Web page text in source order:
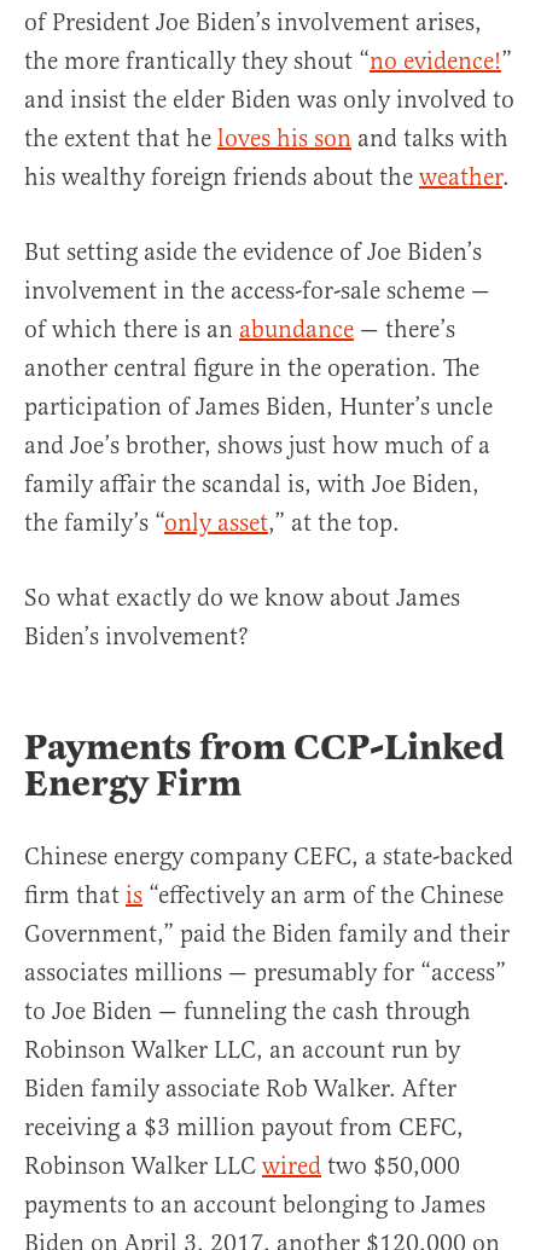
of President Joe Biden’s involvement arises,
the more frantically they shout “no evidence!”
and insist the elder Biden was only involved to
the extent that he loves his son and talks with
his wealthy foreign friends about the weather.
But setting aside the evidence of Joe Biden’s
involvement in the access-for-sale scheme —
of which there is an abundance — there’s
another central figure in the operation. The
participation of James Biden, Hunter’s uncle
and Joe’s brother, shows just how much of a
family affair the scandal is, with Joe Biden,
the family’s “only asset,” at the top.
So what exactly do we know about James
Biden’s involvement?
Payments from CCP-Linked
Energy Firm
Chinese energy company CEFC, a state-backed
firm that is “effectively an arm of the Chinese
Government,” paid the Biden family and their
associates millions — presumably for “access”
to Joe Biden — funneling the cash through
Robinson Walker LLC, an account run by
Biden family associate Rob Walker. After
receiving a $3 million payout from CEFC,
Robinson Walker LLC wired two $50,000
payments to an account belonging to James
Biden on April 3, 2017, another $120,000 on